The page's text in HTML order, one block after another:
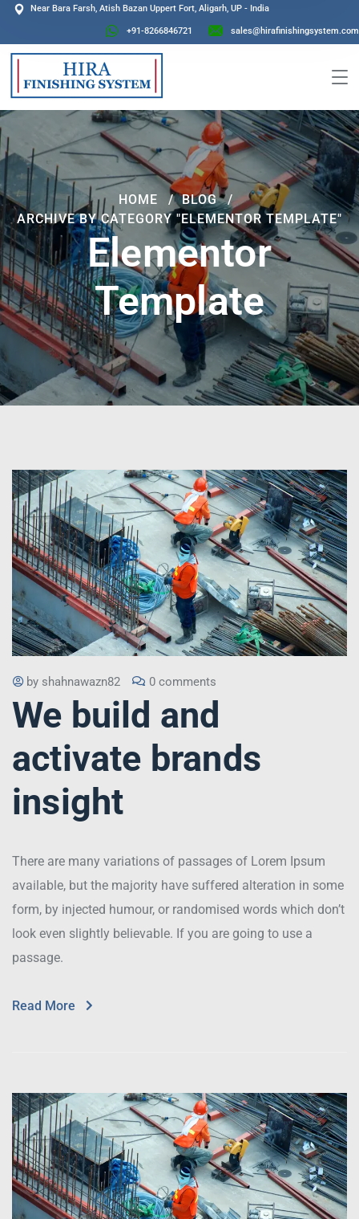
Near Bara Farsh, Atish Bazan Uppert Fort, Aligarh, UP - India
+91-8266846721 sales@hirafinishingsystem.com
Elementor
Template
HOME
BLOG
ARCHIVE BY CATEGORY "ELEMENTOR TEMPLATE"
by shahnawazn82 0 comments
We build and
activate brands
insight
There are many variations of passages of Lorem Ipsum
available, but the majority have suffered alteration in some
form, by injected humour, or randomised words which don’t
look even slightly believable. If you are going to use a
passage.
Read More